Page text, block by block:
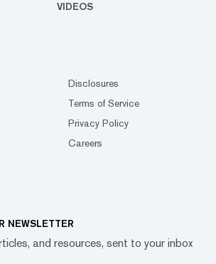
VIDEOS
Disclosures
Terms of Service
Privacy Policy
Careers
NEWSLETTER
and resources, sent to your inbox